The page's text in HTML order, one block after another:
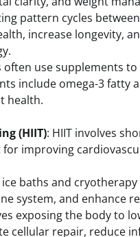
pattern cycles
increase longevity,
often use supplements
include omega-3 fatty
health.
(HIIT): HIIT involves
improving
ice baths and
system, and enhance
exposing the body to
cellular repair, reduce